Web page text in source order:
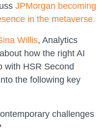
JPMorgan becoming
in the metaverse.
Willis, Analytics
how the right AI
with HSR Second
the following key
challenges